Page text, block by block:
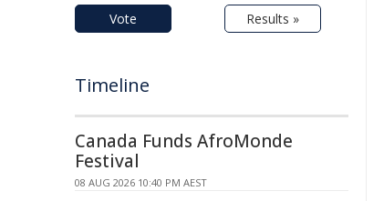
Vote Results »
Timeline
Canada Funds AfroMonde
Festival
08 AUG 2026 10:40 PM AEST